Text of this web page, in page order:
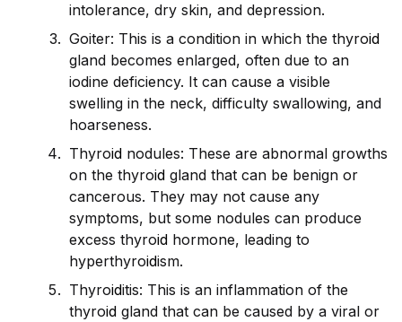
intolerance, dry skin, and depression.
Goiter: This is a condition in which the thyroid
gland becomes enlarged, often due to an
iodine deficiency. It can cause a visible
swelling in the neck, difficulty swallowing, and
hoarseness.
Thyroid nodules: These are abnormal growths
on the thyroid gland that can be benign or
cancerous. They may not cause any
symptoms, but some nodules can produce
excess thyroid hormone, leading to
hyperthyroidism.
Thyroiditis: This is an inflammation of the
thyroid gland that can be caused by a viral or